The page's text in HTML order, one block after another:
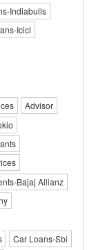
Indiabulls
Icici
Advisor
Bajaj Allianz
Car Loans-Sbi